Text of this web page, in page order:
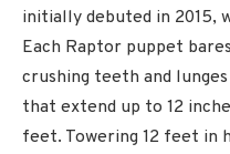
initially debuted in 2015,
Each Raptor puppet
crushing teeth and
that extend up to 12
feet. Towering 12 feet in